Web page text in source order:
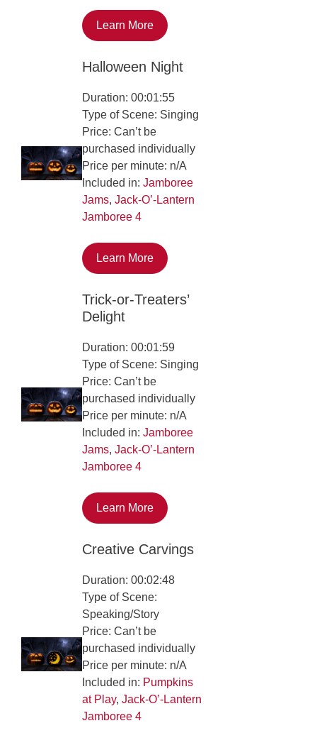
Learn More
Halloween Night
Duration: 00:01:55
Type of Scene: Singing
Price: Can’t be
purchased individually
Price per minute: n/A
Included in:Jamboree
Jams,Jack-O’-Lantern
Jamboree 4
Learn More
Trick-or-Treaters’
Delight
Duration: 00:01:59
Type of Scene: Singing
Price: Can’t be
purchased individually
Price per minute: n/A
Included in:Jamboree
Jams,Jack-O’-Lantern
Jamboree 4
Learn More
Creative Carvings
Duration: 00:02:48
Type of Scene:
Speaking/Story
Price: Can’t be
purchased individually
Price per minute: n/A
Included in: Pumpkins
at Play,Jack-O’-Lantern
Jamboree 4